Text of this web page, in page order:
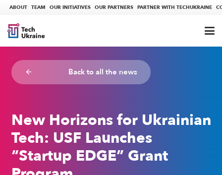
ABOUT TEAM OUR INITIATIVES OUR PARTNERS PARTNER WITH TECHUKRAINE
arrow_backward Back to all the news
New Horizons for Ukrainian
Tech: USF Launches
“Startup EDGE” Grant